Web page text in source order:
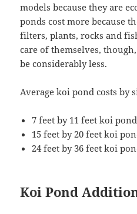
models because they are
ponds cost more because
filters, plants, rocks and
care of themselves,
be considerably less.
Average koi pond costs by
7 feet by 11 feet koi
15 feet by 20 feet koi
24 feet by 36 feet koi
Koi Pond